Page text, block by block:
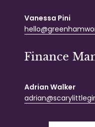
Vanessa Pini
Finance
Adrian Walker